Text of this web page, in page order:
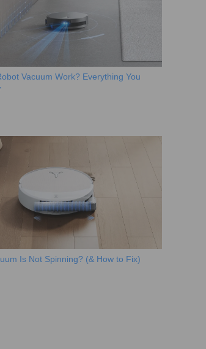
Vacuum Work? Everything You
Is Not Spinning? (& How to Fix)